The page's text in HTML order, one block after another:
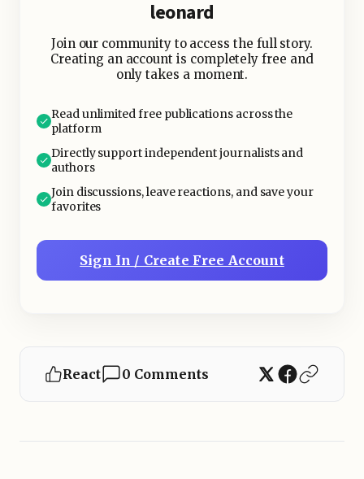
leonard
Join our community to access the full story.
Creating an account is completely free and
only takes a moment.
Read unlimited free publications across the
platform
Directly support independent journalists and
authors
Join discussions, leave reactions, and save your
favorites
Sign In / Create Free Account
React 0 Comments